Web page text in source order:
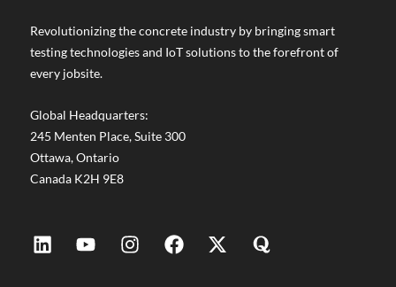
Revolutionizing the concrete industry by bringing smart
testing technologies and IoT solutions to the forefront of
every jobsite.
Global Headquarters:
245 Menten Place, Suite 300
Ottawa, Ontario
Canada K2H 9E8